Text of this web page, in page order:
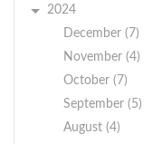
2024
December (7)
November (4)
October (7)
September (5)
August (4)